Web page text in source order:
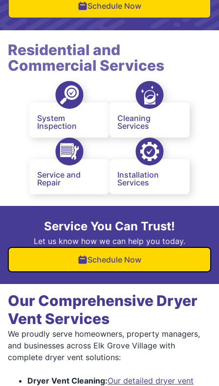
Schedule Now
Residential and
Commercial Services
System
Inspection
Cleaning
Services
Service and
Repair
Installation
Services
Service You Can Trust!
Let us know how we can help you today.
Schedule Now
Our Comprehensive Dryer
Vent Services
We proudly serve homeowners, property managers,
and businesses across Elk Grove Village with
complete dryer vent solutions:
Dryer Vent Cleaning:Our detailed dryer vent